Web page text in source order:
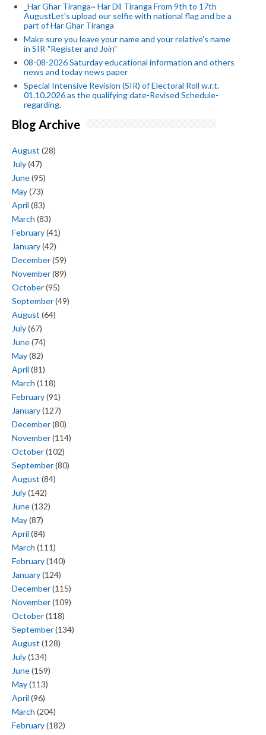
_Har Ghar Tiranga~ Har Dil Tiranga From 9th to 17th
AugustLet's upload our selfie with national flag and be a
part of Har Ghar Tiranga
Make sure you leave your name and your relative's name
in SIR-"Register and Join"
08-08-2026 Saturday educational information and others
news and today news paper
Special Intensive Revision (SIR) of Electoral Roll w.r.t.
01.10.2026 as the qualifying date-Revised Schedule-
regarding.
Blog Archive
August (28)
July(47)
June(95)
May(73)
April (83)
March (83)
February(41)
January(42)
December(59)
November(89)
October(95)
September(49)
August (64)
July(67)
June(74)
May(82)
April (81)
March (118)
February(91)
January(127)
December(80)
November(114)
October(102)
September(80)
August (84)
July(142)
June(132)
May(87)
April (84)
March (111)
February(140)
January(124)
December(115)
November(109)
October(118)
September(134)
August (128)
July(134)
June(159)
May(113)
April (96)
March (204)
February(182)